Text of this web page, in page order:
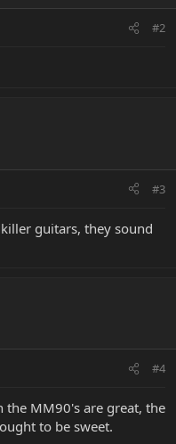
#2
#3
guitars, they sound
#4
the MM90's are great, the
to be sweet.